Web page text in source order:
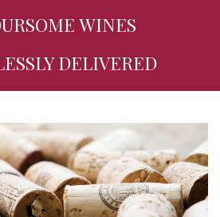
WINES
DELIVERED